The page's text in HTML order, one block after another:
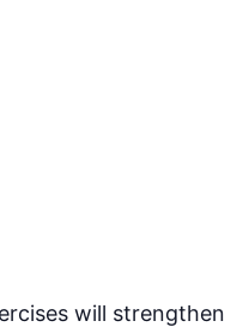
will strengthen